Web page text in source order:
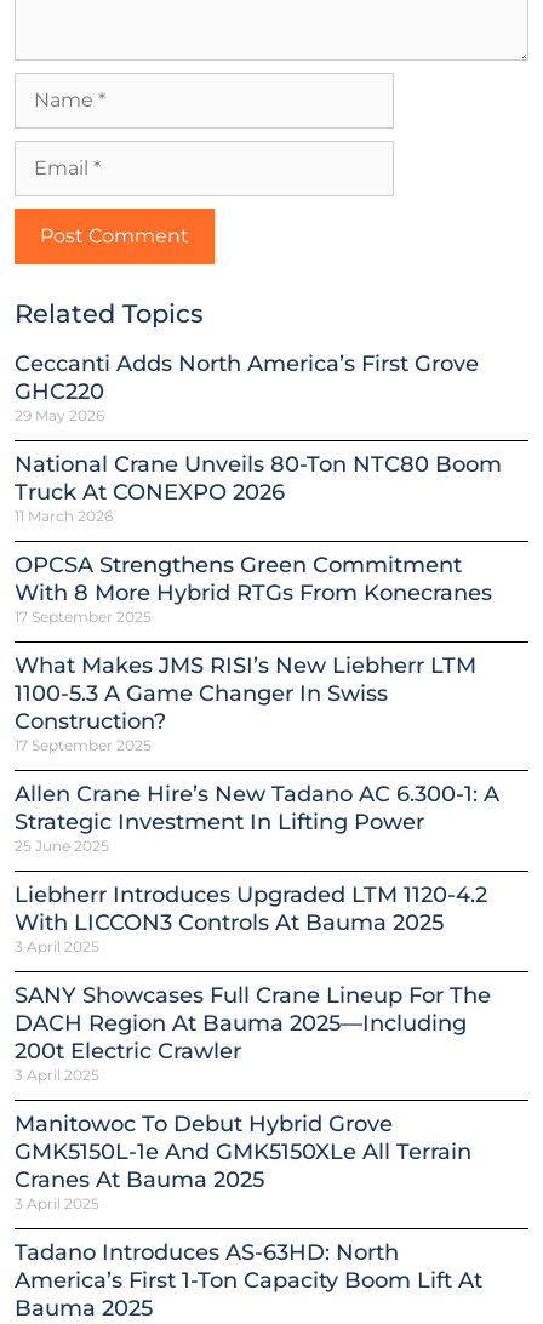
Related Topics
Ceccanti Adds North America’s First Grove
GHC220
29 May 2026
National Crane Unveils 80-Ton NTC80 Boom
Truck At CONEXPO 2026
11 March 2026
OPCSA Strengthens Green Commitment
With 8 More Hybrid RTGs From Konecranes
17 September 2025
What Makes JMS RISI’s New Liebherr LTM
1100-5.3 A Game Changer In Swiss
Construction?
17 September 2025
Allen Crane Hire’s New Tadano AC 6.300-1: A
Strategic Investment In Lifting Power
25 June 2025
Liebherr Introduces Upgraded LTM 1120-4.2
With LICCON3 Controls At Bauma 2025
3 April 2025
SANY Showcases Full Crane Lineup For The
DACH Region At Bauma 2025—Including
200t Electric Crawler
3 April 2025
Manitowoc To Debut Hybrid Grove
GMK5150L-1e And GMK5150XLe All Terrain
Cranes At Bauma 2025
3 April 2025
Tadano Introduces AS-63HD: North
America’s First 1-Ton Capacity Boom Lift At
Bauma 2025